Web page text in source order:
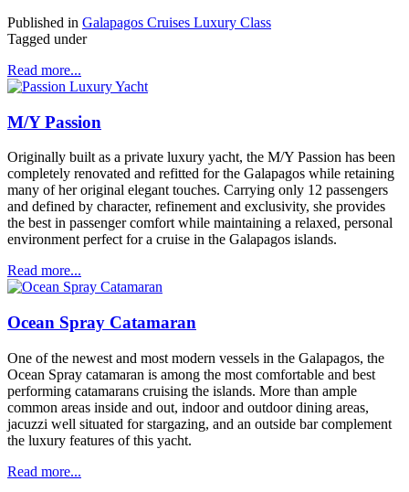
Published in Galapagos Cruises Luxury Class
Tagged under
Read more...
M/Y Passion
Originally built as a private luxury yacht, the M/Y Passion has been
completely renovated and refitted for the Galapagos while retaining
many of her original elegant touches. Carrying only 12 passengers
and defined by character, refinement and exclusivity, she provides
the best in passenger comfort while maintaining a relaxed, personal
environment perfect for a cruise in the Galapagos islands.
Read more...
Ocean Spray Catamaran
One of the newest and most modern vessels in the Galapagos, the
Ocean Spray catamaran is among the most comfortable and best
performing catamarans cruising the islands. More than ample
common areas inside and out, indoor and outdoor dining areas,
jacuzzi well situated for stargazing, and an outside bar complement
the luxury features of this yacht.
Read more...